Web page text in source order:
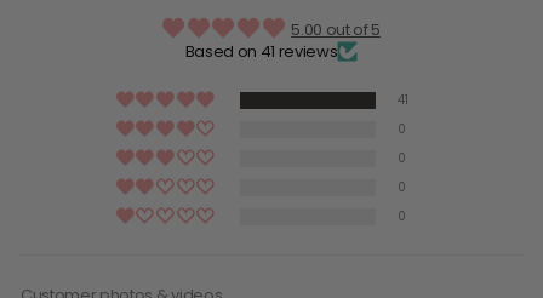
5.00 out of 5
Based on 41 reviews
41
0
0
0
0